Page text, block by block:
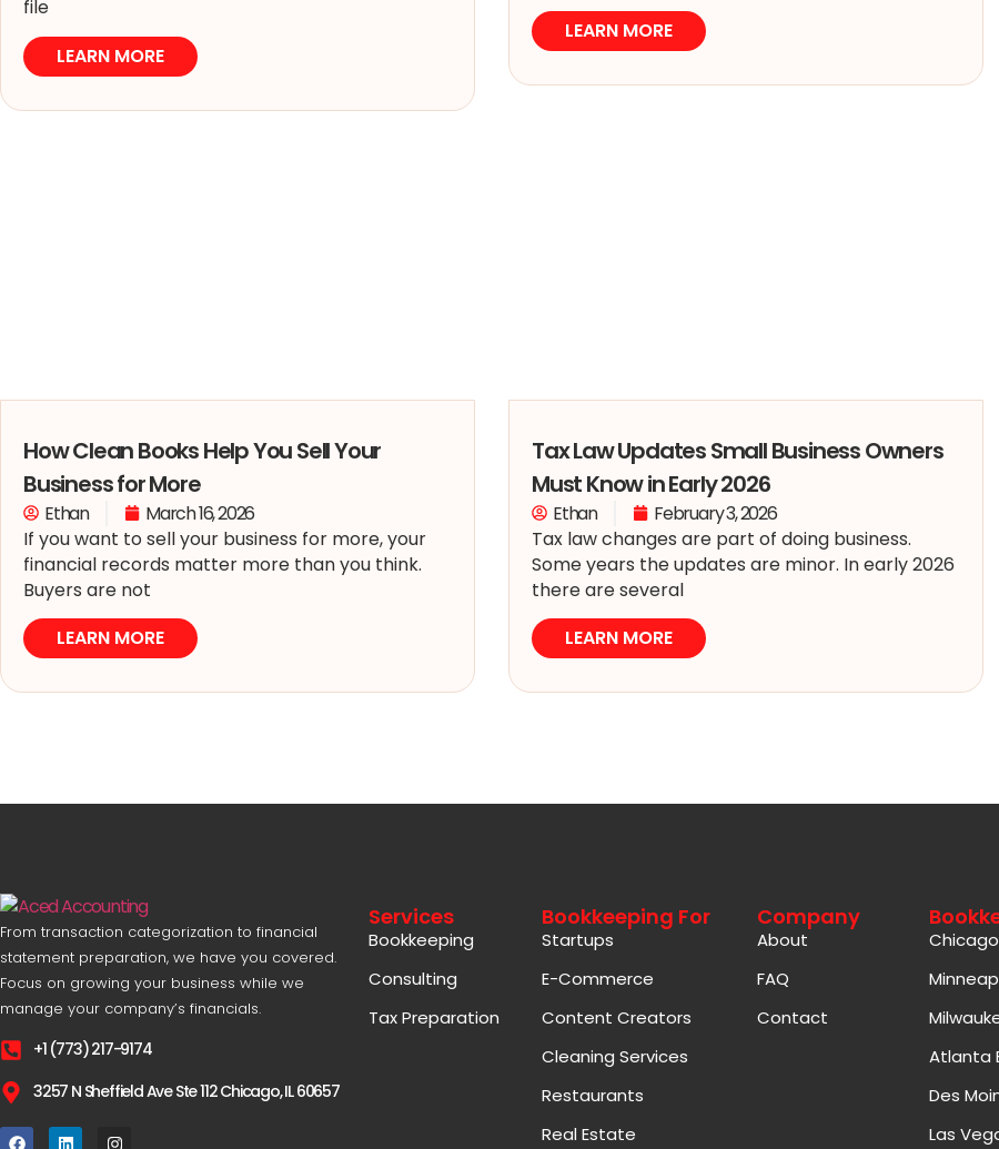
file
LEARN MORE
LEARN MORE
How Clean Books Help You Sell Your
Business for More
Ethan
March 16, 2026
If you want to sell your business for more, your
financial records matter more than you think.
Buyers are not
LEARN MORE
Tax Law Updates Small Business Owners
Must Know in Early 2026
Ethan
February 3, 2026
Tax law changes are part of doing business.
Some years the updates are minor. In early 2026
there are several
LEARN MORE
From transaction categorization to financial
statement preparation, we have you covered.
Focus on growing your business while we
manage your company’s financials.
+1 (773) 217-9174
3257 N Sheffield Ave Ste 112 Chicago, IL 60657
Services
Bookkeeping
Consulting
Tax Preparation
Bookkeeping For
Startups
E-Commerce
Content Creators
Cleaning Services
Restaurants
Real Estate
Company
About
FAQ
Contact
Atlanta
Des
Las